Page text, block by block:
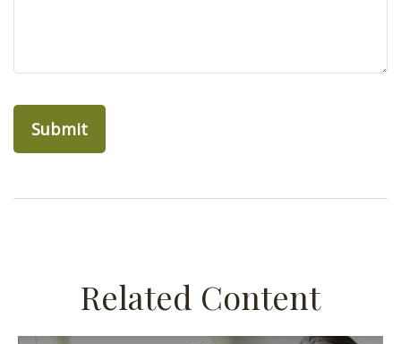
Related Content